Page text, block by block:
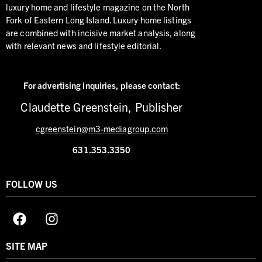
luxury home and lifestyle magazine on the North
Fork of Eastern Long Island. Luxury home listings
are combined with incisive market analysis, along
with relevant news and lifestyle editorial.
For advertising inquiries, please contact:
Claudette Greenstein, Publisher
cgreenstein@m3-mediagroup.com
631.353.3350
FOLLOW US
SITE MAP